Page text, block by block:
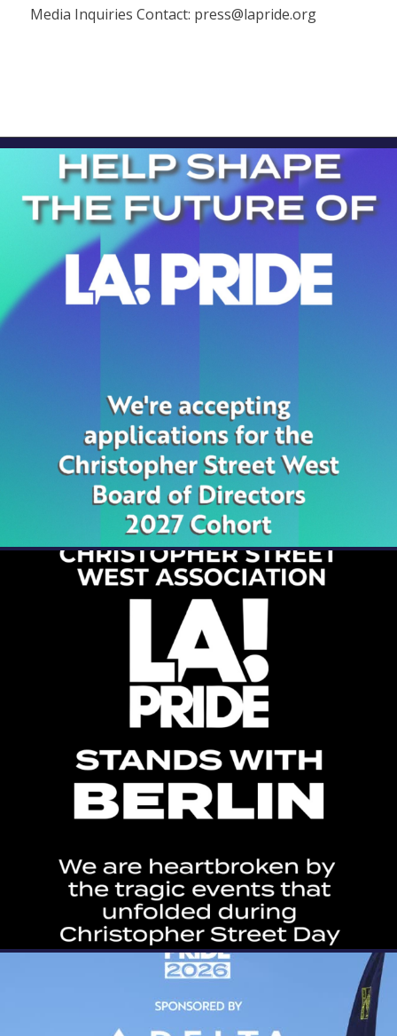
Media Inquiries Contact: press@lapride.org